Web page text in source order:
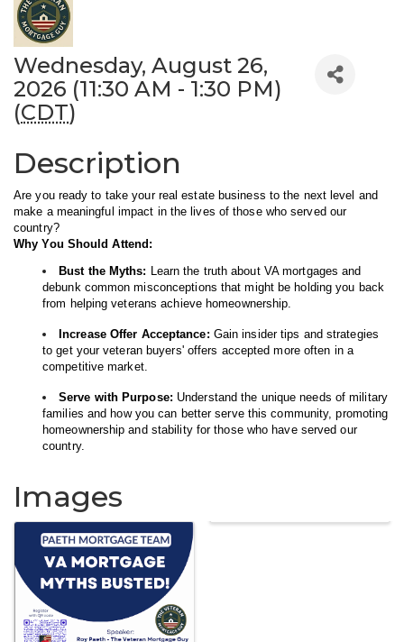
Wednesday, August 26,
2026 (11:30 AM - 1:30 PM)
(CDT)
Description
Are you ready to take your real estate business to the next level and
make a meaningful impact in the lives of those who served our
country?
Why You Should Attend:
Bust the Myths: Learn the truth about VA mortgages and
debunk common misconceptions that might be holding you back
from helping veterans achieve homeownership.
Increase Offer Acceptance: Gain insider tips and strategies
to get your veteran buyers' offers accepted more often in a
competitive market.
Serve with Purpose: Understand the unique needs of military
families and how you can better serve this community, promoting
homeownership and stability for those who have served our
country.
Images